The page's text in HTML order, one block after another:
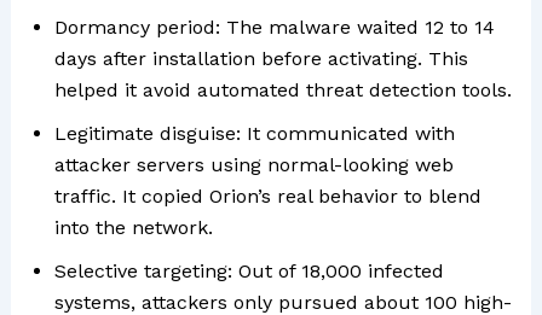
Dormancy period: The malware waited 12 to 14
days after installation before activating. This
helped it avoid automated threat detection tools.
Legitimate disguise: It communicated with
attacker servers using normal-looking web
traffic. It copied Orion’s real behavior to blend
into the network.
Selective targeting: Out of 18,000 infected
systems, attackers only pursued about 100 high-